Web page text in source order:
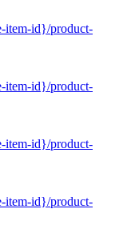
item-id}/product-
item-id}/product-
item-id}/product-
item-id}/product-